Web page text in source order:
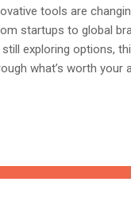
tools are
startups to global
exploring options,
what’s worth your
catching ad copies. 2.
tools 2025 for